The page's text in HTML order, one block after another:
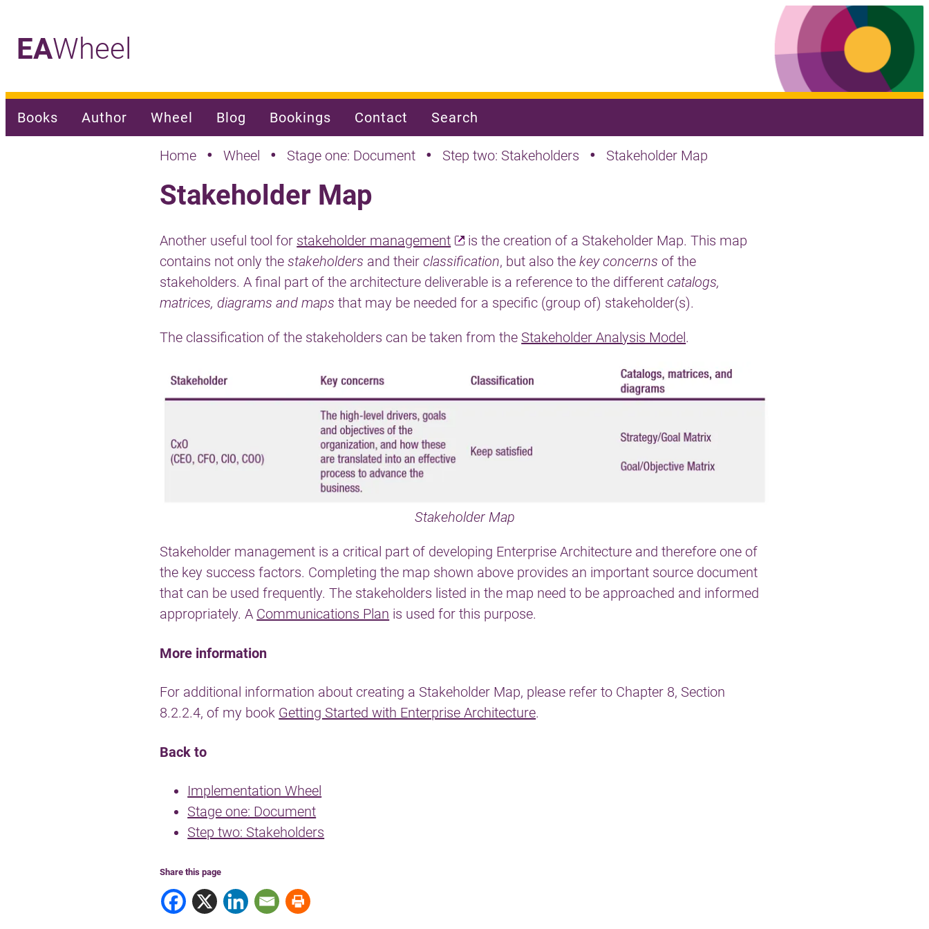
EAWheel
Books Author Wheel Blog Bookings Contact Search
Home • Wheel • Stage one: Document • Step two: Stakeholders • Stakeholder Map
Stakeholder Map
Another useful tool for stakeholder management
is the creation of a Stakeholder Map. This map
contains not only thestakeholders and theirclassification, but also thekey concerns of the
stakeholders. A final part of the architecture deliverable is a reference to the differentcatalogs,
matrices, diagrams and maps that may be needed for a specific (group of) stakeholder(s).
The classification of the stakeholders can be taken from the Stakeholder Analysis Model.
Stakeholder Map
Stakeholder management is a critical part of developing Enterprise Architecture and therefore one of
the key success factors. Completing the map shown above provides an important source document
that can be used frequently. The stakeholders listed in the map need to be approached and informed
appropriately. A Communications Plan is used for this purpose.
More information
For additional information about creating a Stakeholder Map, please refer to Chapter 8, Section
8.2.2.4, of my book Getting Started with Enterprise Architecture.
Back to
Implementation Wheel
Stage one: Document
Step two: Stakeholders
Share this page